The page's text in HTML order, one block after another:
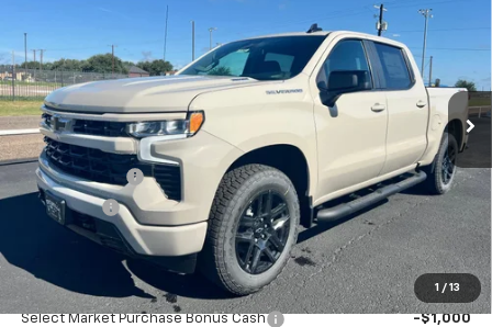
1 / 13
1GCPKWEKXTZ364755 Stock:7792Model: CK10543
In Stock Ext. Int.
SALE PRICE
MSRP:
$54,305
Customer Cash
-$2,000
Bonus Cash -$750
Sale Price: $51,555
Add. Offers you may Qualify For:
Select Market Purchase Bonus Cash
-$1,000